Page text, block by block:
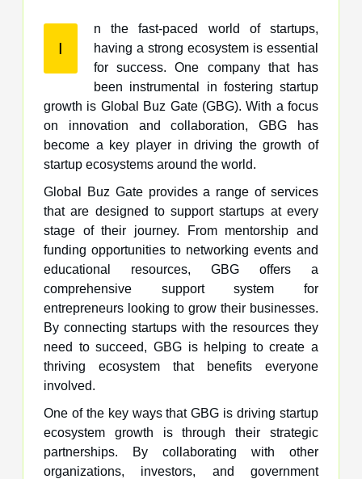
I
n the fast-paced world of startups,
having a strong ecosystem is essential
for success. One company that has
been instrumental in fostering startup
growth is Global Buz Gate (GBG). With a focus
on innovation and collaboration, GBG has
become a key player in driving the growth of
startup ecosystems around the world.
Global Buz Gate provides a range of services
that are designed to support startups at every
stage of their journey. From mentorship and
funding opportunities to networking events and
educational resources, GBG offers a
comprehensive support system for
entrepreneurs looking to grow their businesses.
By connecting startups with the resources they
need to succeed, GBG is helping to create a
thriving ecosystem that benefits everyone
involved.
One of the key ways that GBG is driving startup
ecosystem growth is through their strategic
partnerships. By collaborating with other
organizations, investors, and government